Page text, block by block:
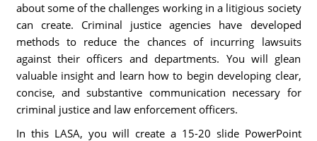
about some of the challenges working in a litigious society
can create. Criminal justice agencies have developed
methods to reduce the chances of incurring lawsuits
against their officers and departments. You will glean
valuable insight and learn how to begin developing clear,
concise, and substantive communication necessary for
criminal justice and law enforcement officers.
In this LASA, you will create a 15-20 slide PowerPoint